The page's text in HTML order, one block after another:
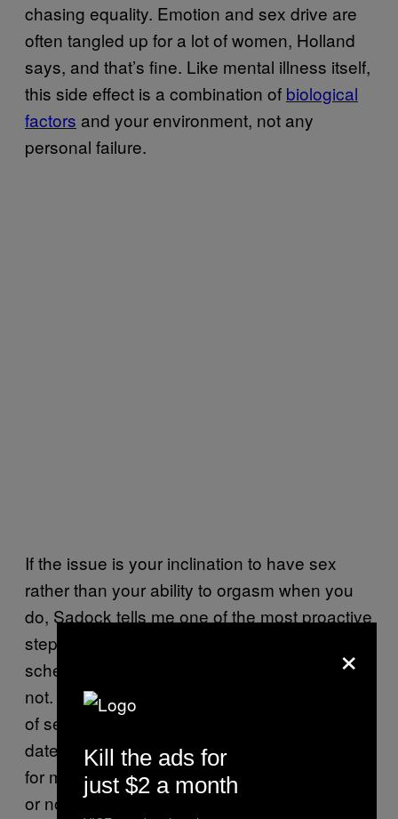
chasing equality. Emotion and sex drive are
often tangled up for a lot of women, Holland
says, and that’s fine. Like mental illness itself,
this side effect is a combination of biological
factors and your environment, not any
personal failure.
If the issue is your inclination to have sex
rather than your ability to orgasm when you
do, Sadock tells me one of the most proactive
steps you can take is (when possible) to
schedule it, whether you initially feel like it or
not. Holland doubles down on the scheduling
of sex dates with the scheduling of date
dates, something she says she recommends
for most couples she works with, medicated
or not.
×
Kill the ads for
just $2 a month